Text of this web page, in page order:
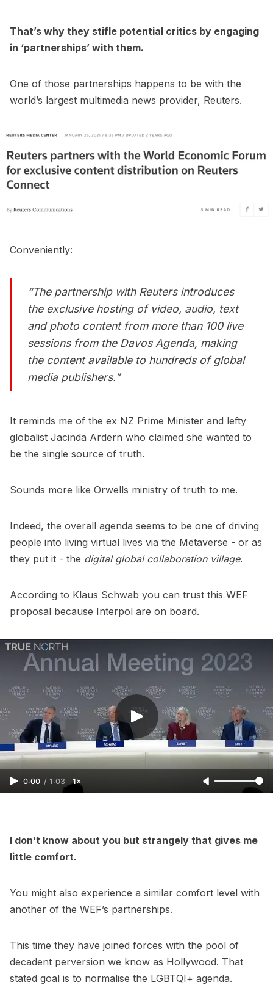
That’s why they stifle potential critics by engaging
in ‘partnerships’ with them.
One of those partnerships happens to be with the
world’s largest multimedia news provider, Reuters.
Conveniently:
“The partnership with Reuters introduces
the exclusive hosting of video, audio, text
and photo content from more than 100 live
sessions from the Davos Agenda, making
the content available to hundreds of global
media publishers.”
It reminds me of the ex NZ Prime Minister and lefty
globalist Jacinda Ardern who claimed she wanted to
be the single source of truth.
Sounds more like Orwells ministry of truth to me.
Indeed, the overall agenda seems to be one of driving
people into living virtual lives via the Metaverse - or as
they put it - the digital global collaboration village.
According to Klaus Schwab you can trust this WEF
proposal because Interpol are on board.
0:00 / 1:03 1×
I don’t know about you but strangely that gives me
little comfort.
You might also experience a similar comfort level with
another of the WEF’s partnerships.
This time they have joined forces with the pool of
decadent perversion we know as Hollywood. That
stated goal is to normalise the LGBTQI+ agenda.